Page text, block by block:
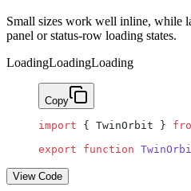
Small sizes work well inline, while
panel or status-row loading states.
LoadingLoadingLoading
Copy
import { TwinOrbit }
export function
View Code